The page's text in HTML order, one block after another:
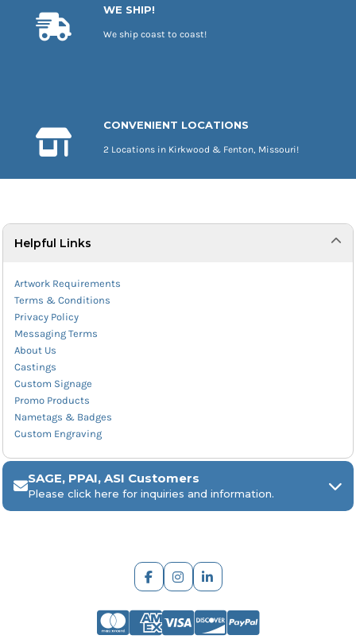
WE SHIP!
We ship coast to coast!
CONVENIENT LOCATIONS
2 Locations in Kirkwood & Fenton, Missouri!
Helpful Links
Artwork Requirements
Terms & Conditions
Privacy Policy
Messaging Terms
About Us
Castings
Custom Signage
Promo Products
Nametags & Badges
Custom Engraving
SAGE, PPAI, ASI Customers
Please click here for inquiries and information.
ARCH Engraving